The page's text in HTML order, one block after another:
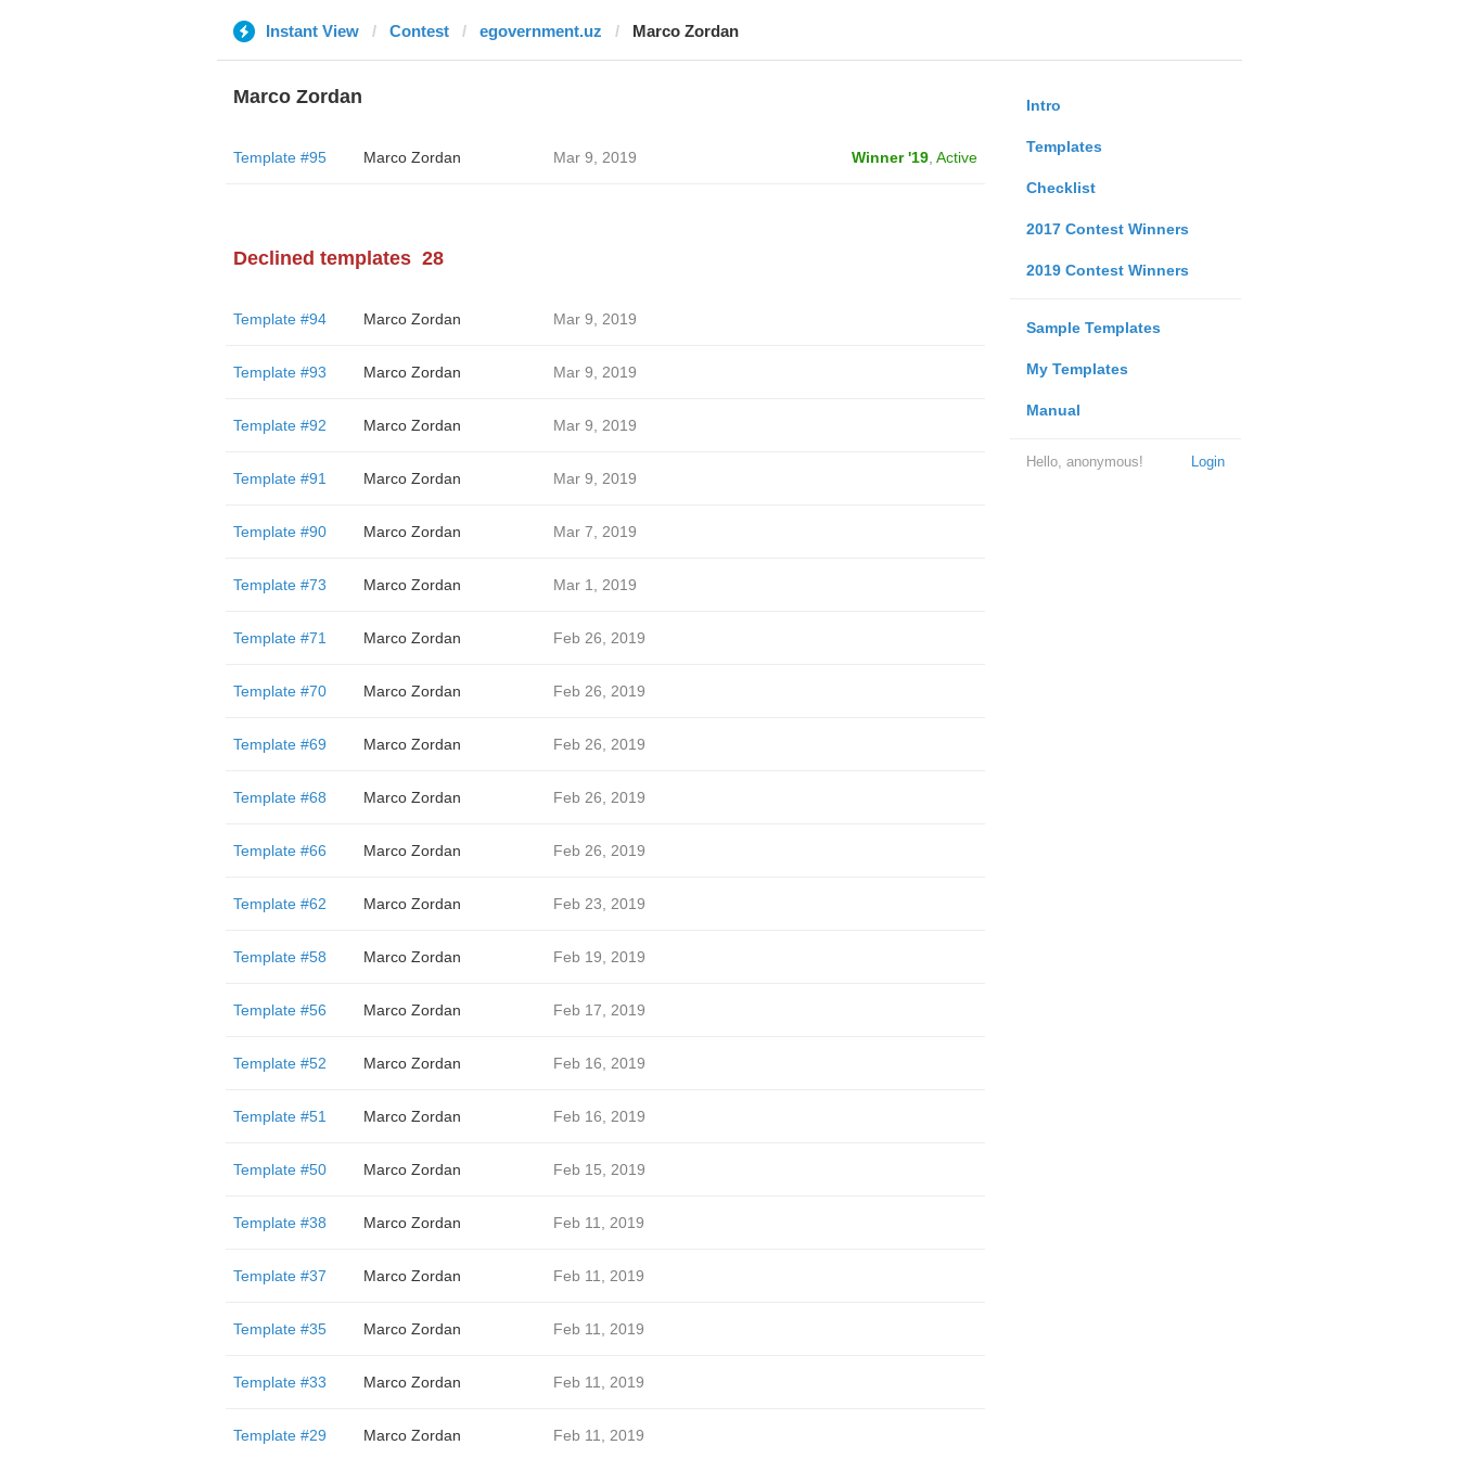
Instant View Contest egovernment.uz Marco Zordan
Intro
Templates
Checklist
2017 Contest Winners
2019 Contest Winners
Sample Templates
My Templates
Manual
Login
Hello, anonymous!
Marco Zordan
Template #95 Marco Zordan Mar 9, 2019 Winner '19, Active
Declined templates 28
Template #94 Marco Zordan Mar 9, 2019
Template #93 Marco Zordan Mar 9, 2019
Template #92 Marco Zordan Mar 9, 2019
Template #91 Marco Zordan Mar 9, 2019
Template #90 Marco Zordan Mar 7, 2019
Template #73 Marco Zordan Mar 1, 2019
Template #71 Marco Zordan Feb 26, 2019
Template #70 Marco Zordan Feb 26, 2019
Template #69 Marco Zordan Feb 26, 2019
Template #68 Marco Zordan Feb 26, 2019
Template #66 Marco Zordan Feb 26, 2019
Template #62 Marco Zordan Feb 23, 2019
Template #58 Marco Zordan Feb 19, 2019
Template #56 Marco Zordan Feb 17, 2019
Template #52 Marco Zordan Feb 16, 2019
Template #51 Marco Zordan Feb 16, 2019
Template #50 Marco Zordan Feb 15, 2019
Template #38 Marco Zordan Feb 11, 2019
Template #37 Marco Zordan Feb 11, 2019
Template #35 Marco Zordan Feb 11, 2019
Template #33 Marco Zordan Feb 11, 2019
Template #29 Marco Zordan Feb 11, 2019